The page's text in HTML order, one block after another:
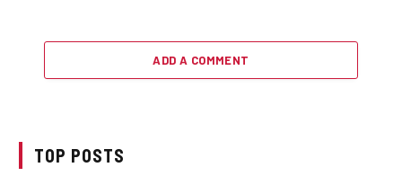
ADD A COMMENT
TOP POSTS